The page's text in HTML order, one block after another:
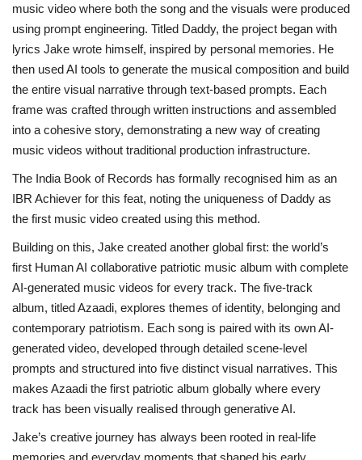
music video where both the song and the visuals were produced
using prompt engineering. Titled Daddy, the project began with
lyrics Jake wrote himself, inspired by personal memories. He
then used AI tools to generate the musical composition and build
the entire visual narrative through text-based prompts. Each
frame was crafted through written instructions and assembled
into a cohesive story, demonstrating a new way of creating
music videos without traditional production infrastructure.
The India Book of Records has formally recognised him as an
IBR Achiever for this feat, noting the uniqueness of Daddy as
the first music video created using this method.
Building on this, Jake created another global first: the world’s
first Human AI collaborative patriotic music album with complete
AI-generated music videos for every track. The five-track
album, titled Azaadi, explores themes of identity, belonging and
contemporary patriotism. Each song is paired with its own AI-
generated video, developed through detailed scene-level
prompts and structured into five distinct visual narratives. This
makes Azaadi the first patriotic album globally where every
track has been visually realised through generative AI.
Jake’s creative journey has always been rooted in real-life
memories and everyday moments that shaped his early